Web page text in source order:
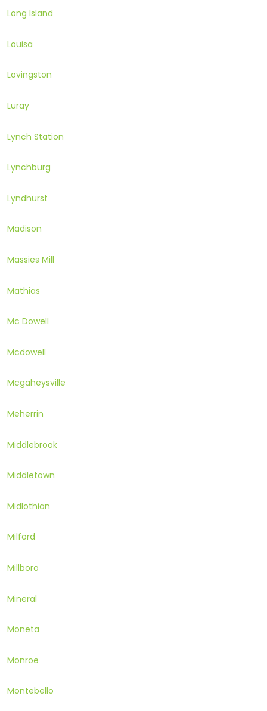
Long Island
Louisa
Lovingston
Luray
Lynch Station
Lynchburg
Lyndhurst
Madison
Massies Mill
Mathias
Mc Dowell
Mcdowell
Mcgaheysville
Meherrin
Middlebrook
Middletown
Midlothian
Milford
Millboro
Mineral
Moneta
Monroe
Montebello